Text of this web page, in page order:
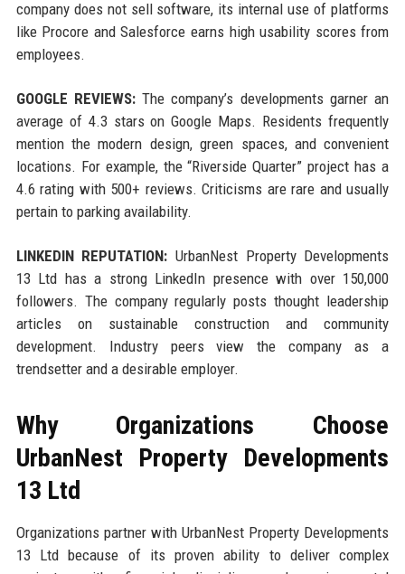
company does not sell software, its internal use of platforms
like Procore and Salesforce earns high usability scores from
employees.
GOOGLE REVIEWS:The company’s developments garner an
average of 4.3 stars on Google Maps. Residents frequently
mention the modern design, green spaces, and convenient
locations. For example, the “Riverside Quarter” project has a
4.6 rating with 500+ reviews. Criticisms are rare and usually
pertain to parking availability.
LINKEDIN REPUTATION: UrbanNest Property Developments
13 Ltd has a strong LinkedIn presence with over 150,000
followers. The company regularly posts thought leadership
articles on sustainable construction and community
development. Industry peers view the company as a
trendsetter and a desirable employer.
Why Organizations Choose
UrbanNest Property Developments
13 Ltd
Organizations partner with UrbanNest Property Developments
13 Ltd because of its proven ability to deliver complex